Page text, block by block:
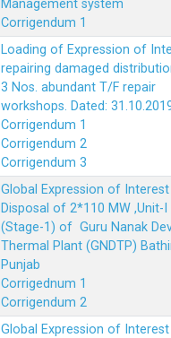
Management system
Corrigendum 1
Loading of Expression of
repairing damaged
3 Nos. abundant T/F repair
workshops. Dated:
Corrigendum 1
Corrigendum 2
Corrigendum 3
Global Expression of
Disposal of 2*110 MW ,Unit-I
(Stage-1) of Guru Nanak
Thermal Plant (GNDTP)
Punjab
Corrigednum 1
Corrigendum 2
Global Expression of Interest